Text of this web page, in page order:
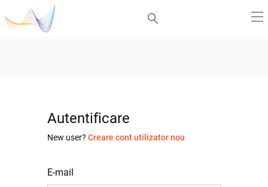
Autentificare
New user? Creare cont utilizator nou
E-mail